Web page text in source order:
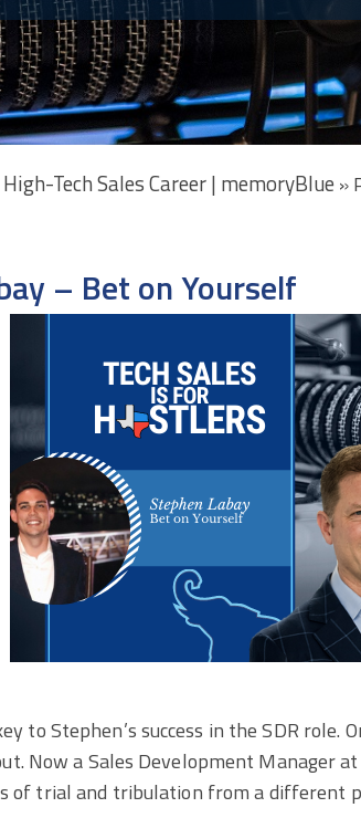
Tech Sales Career | memoryBlue »
– Bet on Yourself
to Stephen’s success in the SDR role.
Now a Sales Development Manager at
of trial and tribulation from a different